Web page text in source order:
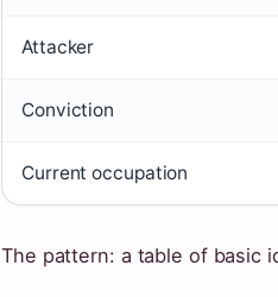
Attacker
Conviction
Current occupation
The pattern: a table of basic